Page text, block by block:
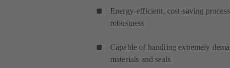
Energy-efficient, cost-saving
robustness
Capable of handling extremely
materials and seals